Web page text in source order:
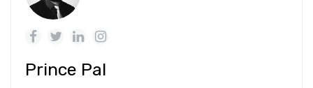
Prince Pal